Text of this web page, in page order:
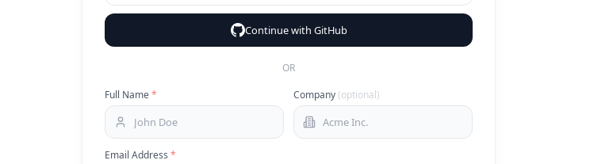
Continue with GitHub
OR
Full Name* Company (optional)
Email Address *